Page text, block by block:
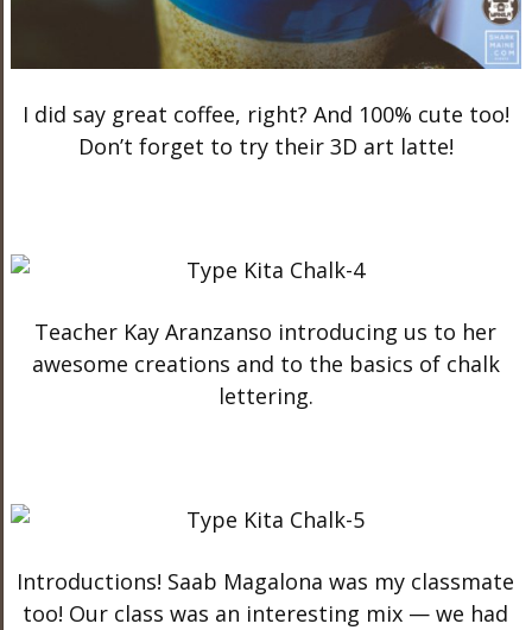
I did say great coffee, right? And 100% cute too!
Don’t forget to try their 3D art latte!
Teacher Kay Aranzanso introducing us to her
awesome creations and to the basics of chalk
lettering.
Introductions! Saab Magalona was my classmate
too! Our class was an interesting mix — we had